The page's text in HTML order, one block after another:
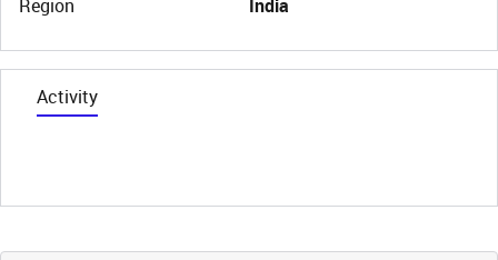
Region
India
Activity